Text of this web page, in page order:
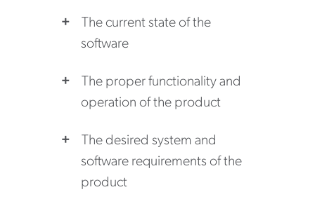
The current state of the
software
The proper functionality and
operation of the product
The desired system and
software requirements of the
product